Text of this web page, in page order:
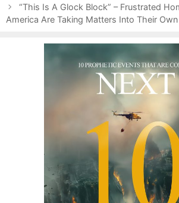
s
s
t
“This Is A Glock Block” – Frustrated
America Are Taking Matters Into Their